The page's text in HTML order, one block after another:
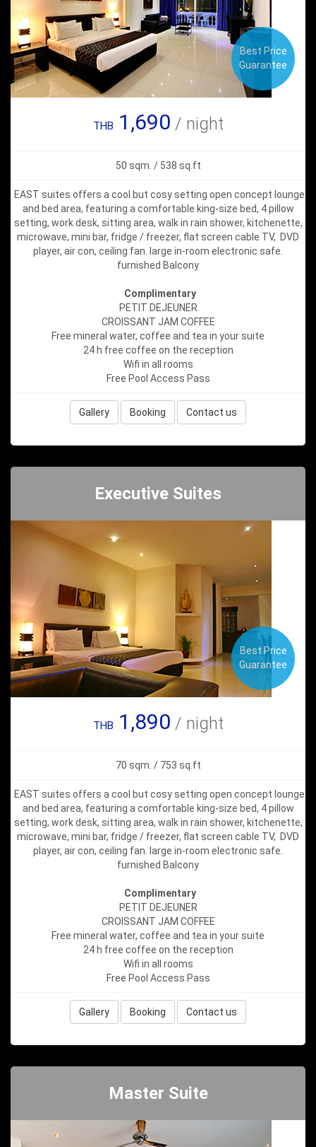
Best Price
Guarantee
THB 1,690 / night
50 sqm. / 538 sq.ft
EAST suites offers a cool but cosy setting open concept lounge
and bed area, featuring a comfortable king-size bed, 4 pillow
setting, work desk, sitting area, walk in rain shower, kitchenette,
microwave, mini bar, fridge / freezer, flat screen cable TV, DVD
player, air con, ceiling fan. large in-room electronic safe.
furnished Balcony
Complimentary
PETIT DEJEUNER
CROISSANT JAM COFFEE
Free mineral water, coffee and tea in your suite
24 h free coffee on the reception
Wifi in all rooms
Free Pool Access Pass
Gallery Booking Contact us
Executive Suites
Best Price
Guarantee
THB 1,890 / night
70 sqm. / 753 sq.ft
EAST suites offers a cool but cosy setting open concept lounge
and bed area, featuring a comfortable king-size bed, 4 pillow
setting, work desk, sitting area, walk in rain shower, kitchenette,
microwave, mini bar, fridge / freezer, flat screen cable TV, DVD
player, air con, ceiling fan. large in-room electronic safe.
furnished Balcony
Complimentary
PETIT DEJEUNER
CROISSANT JAM COFFEE
Free mineral water, coffee and tea in your suite
24 h free coffee on the reception
Wifi in all rooms
Free Pool Access Pass
Gallery Booking Contact us
Master Suite